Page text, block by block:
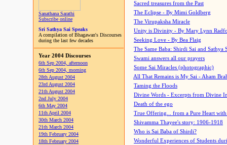
Sanathana Sarathi
Subscribe online
Sri Sathya Sai Speaks
A compilation of Bhagawan's Discourses
during the last few decades
Year 2004 Discourses
6th Sep 2004, afternoon
6th Sep 2004, morning
28th August 2004
23rd August 2004
21th August 2004
2nd July 2004
6th May 2004
11th April 2004
30th March 2004
21th March 2004
19th February 2004
18th February 2004
Sacred treasures from the Past
The Eclipse - By Mimi Goldberg
The Virupaksha Miracle
Unity is Divinity - By Mary Lynn
Seeking Love - By Bea Flaig
The Same Baba: Shirdi Sai and Sathya
Swami answers all our prayers
Some Sai Miracles (photographic)
All That Remains is My Sai - Aham
Taming the Floods
Divine Words - Excerpts from Divine
Death of the ego
True Offering... from a Pure Heart
Shivamma Thayee's story: 1906-1918
Who is Sai Baba of Shirdi?
Wonderful Experiences of Students